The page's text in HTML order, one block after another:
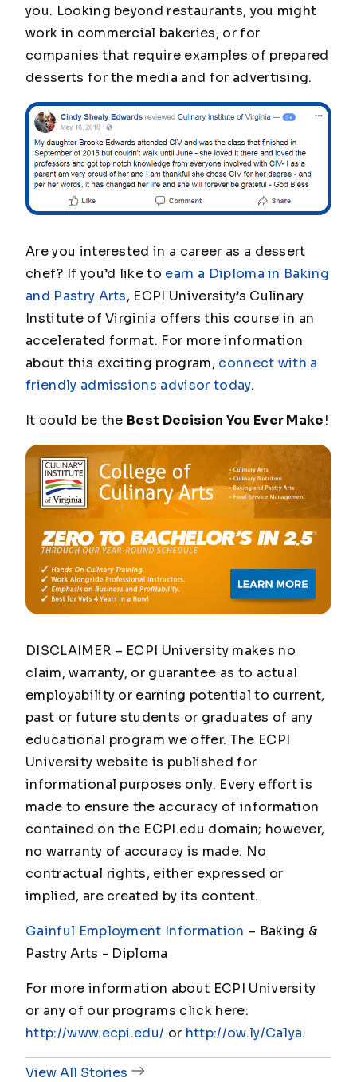
you. Looking beyond restaurants, you might
work in commercial bakeries, or for
companies that require examples of prepared
desserts for the media and for advertising.
Are you interested in a career as a dessert
chef? If you’d like to earn a Diploma in Baking
and Pastry Arts, ECPI University’s Culinary
Institute of Virginia offers this course in an
accelerated format. For more information
about this exciting program, connect with a
friendly admissions advisor today.
It could be the Best Decision You Ever Make!
DISCLAIMER – ECPI University makes no
claim, warranty, or guarantee as to actual
employability or earning potential to current,
past or future students or graduates of any
educational program we offer. The ECPI
University website is published for
informational purposes only. Every effort is
made to ensure the accuracy of information
contained on the ECPI.edu domain; however,
no warranty of accuracy is made. No
contractual rights, either expressed or
implied, are created by its content.
Gainful Employment Information – Baking &
Pastry Arts - Diploma
For more information about ECPI University
or any of our programs click here:
http://www.ecpi.edu/ or http://ow.ly/Ca1ya.
View All Stories